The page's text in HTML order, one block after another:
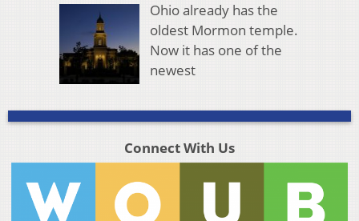
Ohio already has the
oldest Mormon temple.
Now it has one of the
newest
Connect With Us